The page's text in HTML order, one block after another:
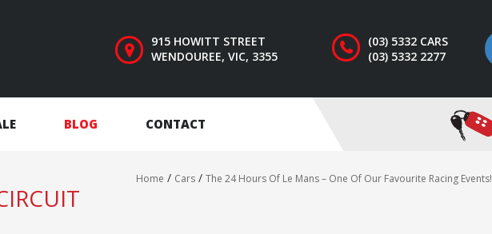
915 HOWITT STREET
WENDOUREE, VIC, 3355
(03) 5332 CARS
(03) 5332 2277
BLOG CONTACT
Home / Cars / The 24 Hours Of Le Mans – One Of Our Favourite Racing Events!